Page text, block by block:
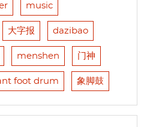
music
大字报 dazibao
menshen 门神
foot drum 象脚鼓